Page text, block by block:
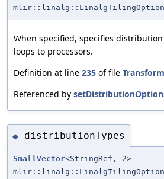
When specified, specifies
loops to processors.
Definition at line 235 of file
Referenced by
◆ distributionTypes
SmallVector<StringRef, 2>